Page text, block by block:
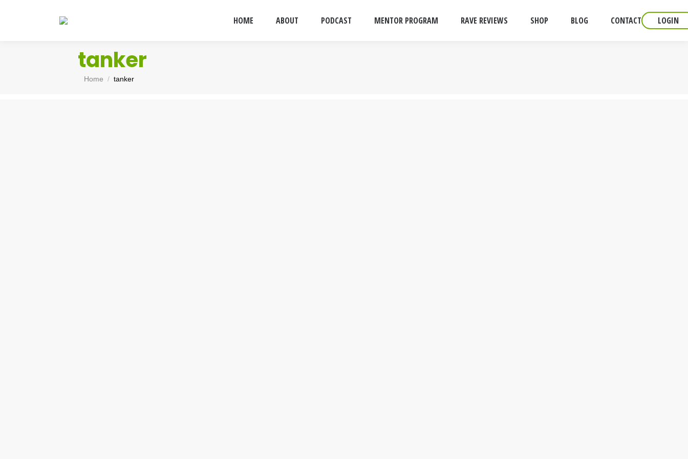
HOME ABOUT PODCAST MENTOR PROGRAM RAVE REVIEWS SHOP BLOG CONTACT LOGIN
tanker
You are here:
Home tanker